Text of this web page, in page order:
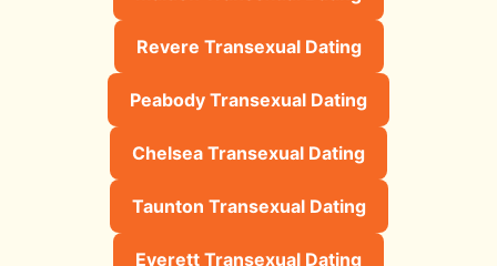
Revere Transexual Dating
Peabody Transexual Dating
Chelsea Transexual Dating
Taunton Transexual Dating
Everett Transexual Dating